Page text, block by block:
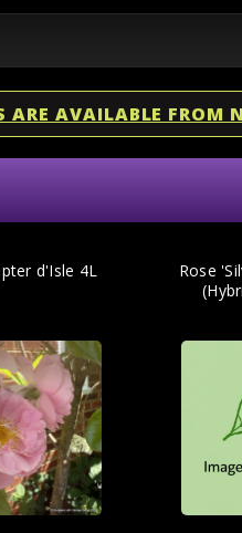
ARE AVAILABLE FROM
d'Isle 4L
Rose